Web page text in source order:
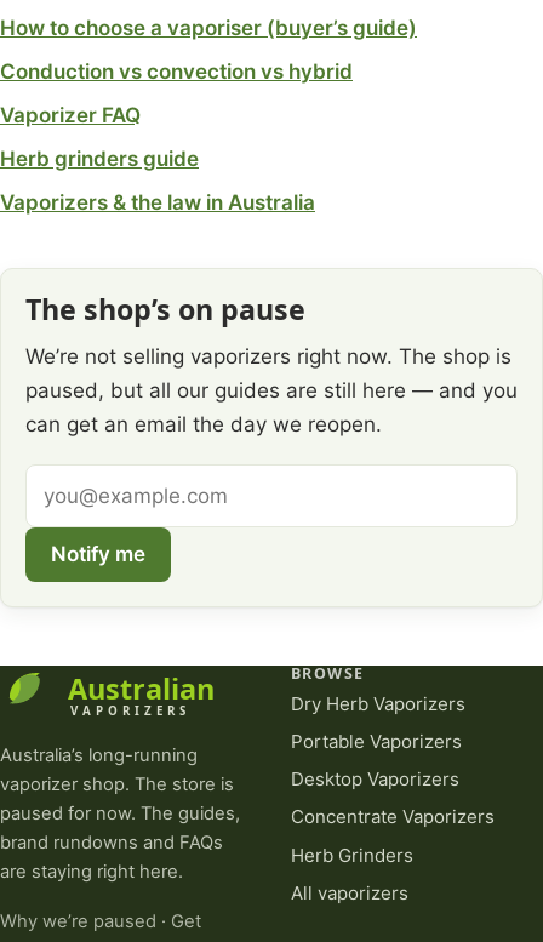
How to choose a vaporiser (buyer’s guide)
Conduction vs convection vs hybrid
Vaporizer FAQ
Herb grinders guide
Vaporizers & the law in Australia
The shop’s on pause
We’re not selling vaporizers right now. The shop is
paused, but all our guides are still here — and you
can get an email the day we reopen.
address
Notify me
Australia’s long-running
vaporizer shop. The store is
paused for now. The guides,
brand rundowns and FAQs
are staying right here.
Why we’re paused · Get
BROWSE
Dry Herb Vaporizers
Portable Vaporizers
Desktop Vaporizers
Concentrate Vaporizers
Herb Grinders
All vaporizers